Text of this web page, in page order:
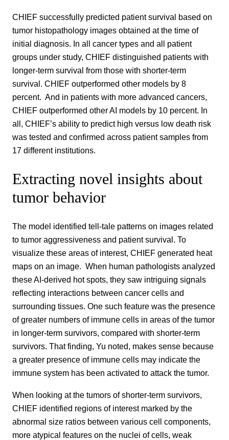
CHIEF successfully predicted patient survival based on
tumor histopathology images obtained at the time of
initial diagnosis. In all cancer types and all patient
groups under study, CHIEF distinguished patients with
longer-term survival from those with shorter-term
survival. CHIEF outperformed other models by 8
percent. And in patients with more advanced cancers,
CHIEF outperformed other AI models by 10 percent. In
all, CHIEF’s ability to predict high versus low death risk
was tested and confirmed across patient samples from
17 different institutions.
Extracting novel insights about
tumor behavior
The model identified tell-tale patterns on images related
to tumor aggressiveness and patient survival. To
visualize these areas of interest, CHIEF generated heat
maps on an image. When human pathologists analyzed
these AI-derived hot spots, they saw intriguing signals
reflecting interactions between cancer cells and
surrounding tissues. One such feature was the presence
of greater numbers of immune cells in areas of the tumor
in longer-term survivors, compared with shorter-term
survivors. That finding, Yu noted, makes sense because
a greater presence of immune cells may indicate the
immune system has been activated to attack the tumor.
When looking at the tumors of shorter-term survivors,
CHIEF identified regions of interest marked by the
abnormal size ratios between various cell components,
more atypical features on the nuclei of cells, weak